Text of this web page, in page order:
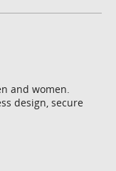
and women.
design, secure